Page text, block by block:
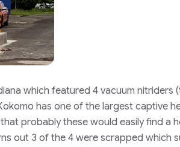
which featured 4 vacuum nitriders
has one of the largest captive
probably these would easily find a
out 3 of the 4 were scrapped which